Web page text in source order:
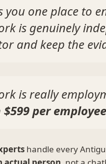
you one place to
is genuinely
and keep the
is really
per
handle every